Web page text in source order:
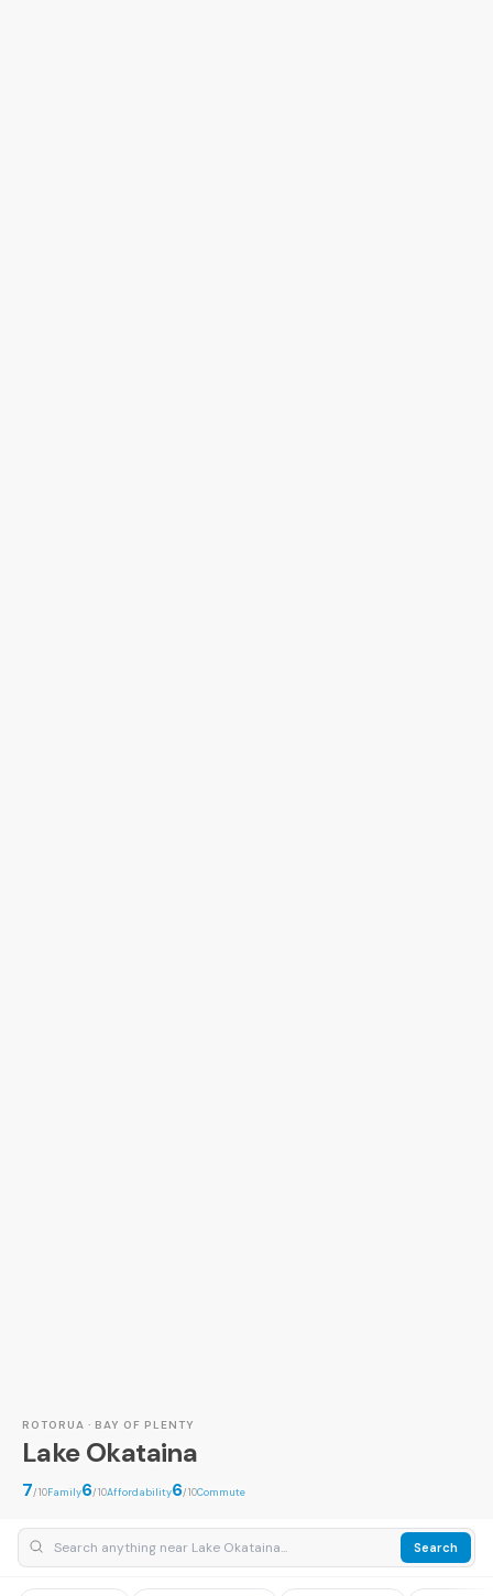
ROTORUA · BAY OF PLENTY
Lake Okataina
7/10Family6/10Affordability6/10Commute
Search